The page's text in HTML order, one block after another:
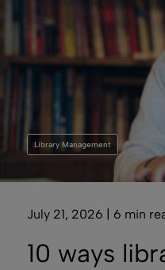
Library Management
July 21, 2026 | 6 min
10 ways